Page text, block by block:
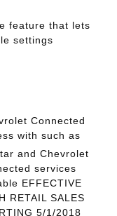
feature that lets
settings
Connected
with such as
and Chevrolet
services
EFFECTIVE
RETAIL SALES
5/1/2018